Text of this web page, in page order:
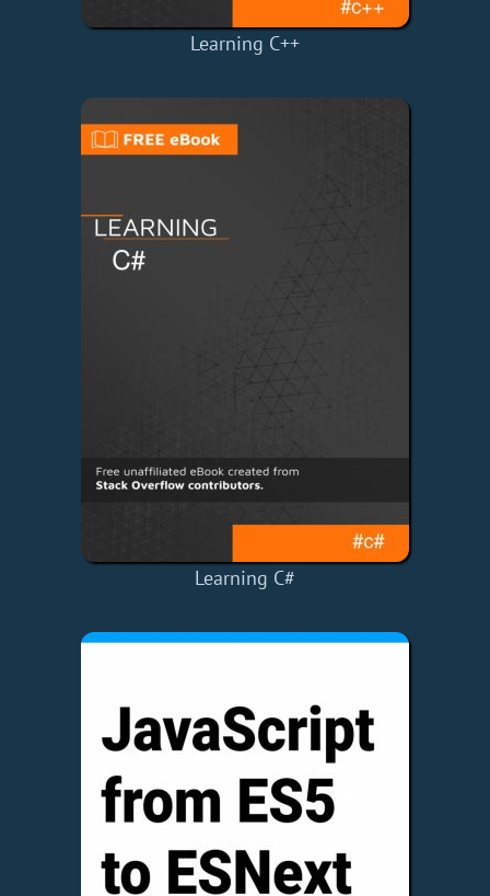
Learning C++
Learning C#